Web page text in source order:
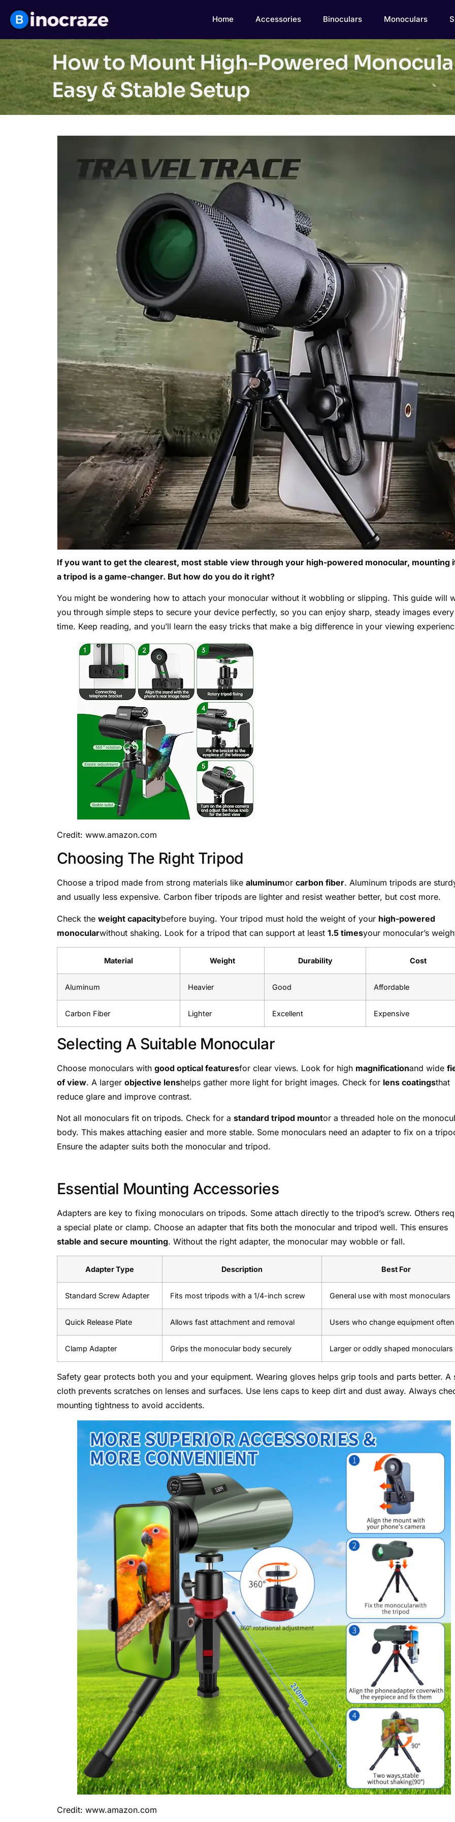
Home Accessories Binoculars Monoculars
How to Mount High-Powered
Easy & Stable Setup
If you want to get the clearest, most stable view through your high-powered monocular, mounting
a tripod is a game-changer. But how do you do it right?
You might be wondering how to attach your monocular without it wobbling or slipping. This guide will
you through simple steps to secure your device perfectly, so you can enjoy sharp, steady images every
time. Keep reading, and you’ll learn the easy tricks that make a big difference in your viewing
Credit: www.amazon.com
Choosing The Right Tripod
Choose a tripod made from strong materials like aluminumor carbon fiber. Aluminum tripods are
and usually less expensive. Carbon fiber tripods are lighter and resist weather better, but cost more.
Check the weight capacitybefore buying. Your tripod must hold the weight of your high-powered
monocularwithout shaking. Look for a tripod that can support at least 1.5 timesyour monocular’s
Material Weight Durability Cost
Aluminum Heavier Good Affordable
Carbon Fiber Lighter Excellent Expensive
Selecting A Suitable Monocular
Choose monoculars with good optical featuresfor clear views. Look for high magnificationand wide
of view. A larger objective lenshelps gather more light for bright images. Check for lens coatingsthat
reduce glare and improve contrast.
Not all monoculars fit on tripods. Check for a standard tripod mountor a threaded hole on the
body. This makes attaching easier and more stable. Some monoculars need an adapter to fix on a
Ensure the adapter suits both the monocular and tripod.
Essential Mounting Accessories
Adapters are key to fixing monoculars on tripods. Some attach directly to the tripod’s screw. Others
a special plate or clamp. Choose an adapter that fits both the monocular and tripod well. This ensures
stable and secure mounting. Without the right adapter, the monocular may wobble or fall.
Adapter Type Description Best For
Standard Screw Adapter Fits most tripods with a 1/4-inch screw General use with most monoculars
Quick Release Plate Allows fast attachment and removal Users who change equipment often
Clamp Adapter Grips the monocular body securely Larger or oddly shaped monoculars
Safety gear protects both you and your equipment. Wearing gloves helps grip tools and parts better. A
cloth prevents scratches on lenses and surfaces. Use lens caps to keep dirt and dust away. Always
mounting tightness to avoid accidents.
Credit: www.amazon.com